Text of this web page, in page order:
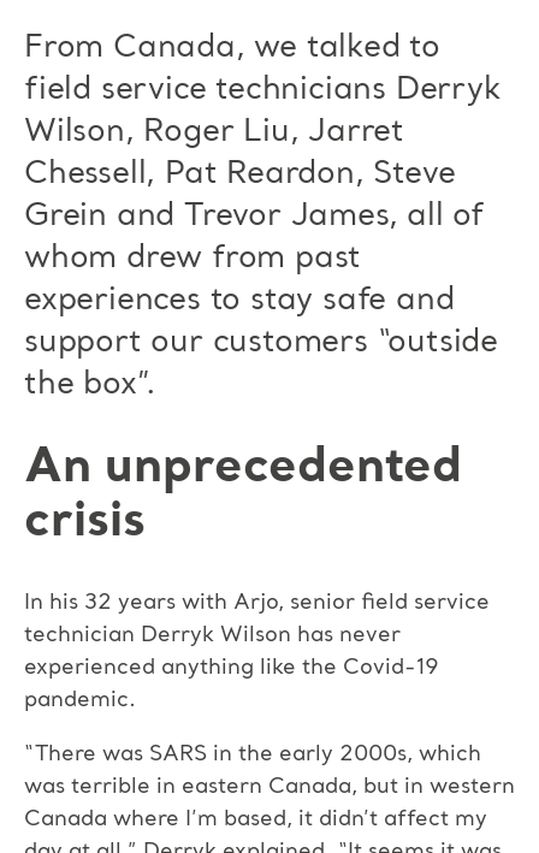
From Canada, we talked to
field service technicians Derryk
Wilson, Roger Liu, Jarret
Chessell, Pat Reardon, Steve
Grein and Trevor James, all of
whom drew from past
experiences to stay safe and
support our customers “outside
the box”.
An unprecedented
crisis
In his 32 years with Arjo, senior field service
technician Derryk Wilson has never
experienced anything like the Covid-19
pandemic.
“There was SARS in the early 2000s, which
was terrible in eastern Canada, but in western
Canada where I’m based, it didn’t affect my